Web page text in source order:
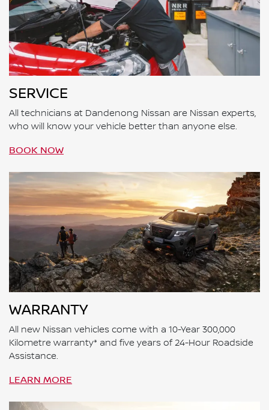
SERVICE
All technicians at Dandenong Nissan are Nissan experts,
who will know your vehicle better than anyone else.
BOOK NOW
WARRANTY
All new Nissan vehicles come with a 10-Year 300,000
Kilometre warranty* and five years of 24-Hour Roadside
Assistance.
LEARN MORE